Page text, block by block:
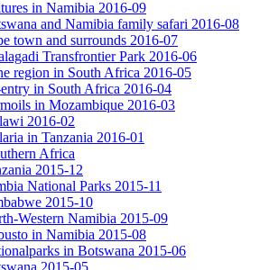
in Namibia 2016-09
and Namibia family safari 2016-08
town and surrounds 2016-07
Transfrontier Park 2016-06
region in South Africa 2016-05
in South Africa 2016-04
in Mozambique 2016-03
2016-02
in Tanzania 2016-01
Africa
2015-12
National Parks 2015-11
2015-10
Western Namibia 2015-09
in Namibia 2015-08
in Botswana 2015-06
2015-05